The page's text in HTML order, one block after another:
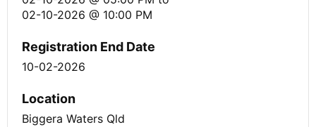
02-10-2026 @ 10:00 PM
Registration End Date
10-02-2026
Location
Biggera Waters Qld